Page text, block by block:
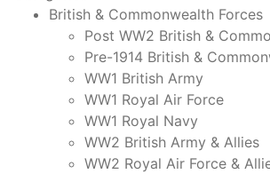
British & Commonwealth Forces
Post WW2 British &
Pre-1914 British &
WW1 British Army
WW1 Royal Air Force
WW1 Royal Navy
WW2 British Army & Allies
WW2 Royal Air Force &